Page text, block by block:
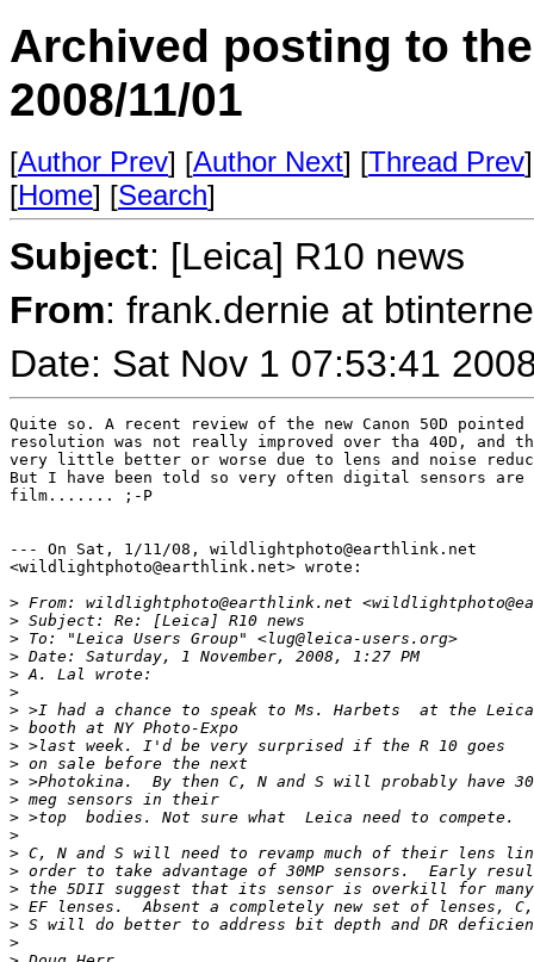
Archived posting to
2008/11/01
[Author Prev] [Author Next] [Thread Prev
[Home] [Search]
Subject: [Leica] R10 news
From: frank.dernie at
Date: Sat Nov 1 07:53:41
Quite so. A recent review of the new Canon 50D
resolution was not really improved over tha 40D, and
very little better or worse due to lens and noise
But I have been told so very often digital sensors
film....... ;-P
--- On Sat, 1/11/08, wildlightphoto@earthlink.net
<wildlightphoto@earthlink.net> wrote:
> From: wildlightphoto@earthlink.net
> Subject: Re: [Leica] R10 news
> To: "Leica Users Group" <lug@leica-users.org>
> Date: Saturday, 1 November, 2008, 1:27 PM
> A. Lal wrote:
>
> >I had a chance to speak to Ms. Harbets  at the Leica
> booth at NY Photo-Expo
> >last week. I'd be very surprised if the R 10 goes
> on sale before the next
> >Photokina.  By then C, N and S will probably have 30
> meg sensors in their
> >top  bodies. Not sure what  Leica need to compete.
>
> C, N and S will need to revamp much of their lens
> order to take advantage of 30MP sensors.  Early
> the 5DII suggest that its sensor is overkill for
> EF lenses.  Absent a completely new set of lenses, C,
> S will do better to address bit depth and DR
>